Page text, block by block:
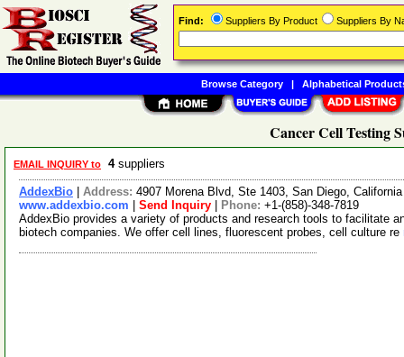
Cancer Cell Testing
EMAIL INQUIRY to 4suppliers
AddexBio Address: 4907 Morena Blvd, Ste 1403, San Diego,
www.addexbio.com
Send Inquiry Phone: +1-(858)-348-7819
AddexBio provides a variety of products and research tools to facilitate
biotech companies. We offer cell lines, fluorescent probes, cell culture re
Find: Suppliers By Product Suppliers By
Browse Category| Alphabetical